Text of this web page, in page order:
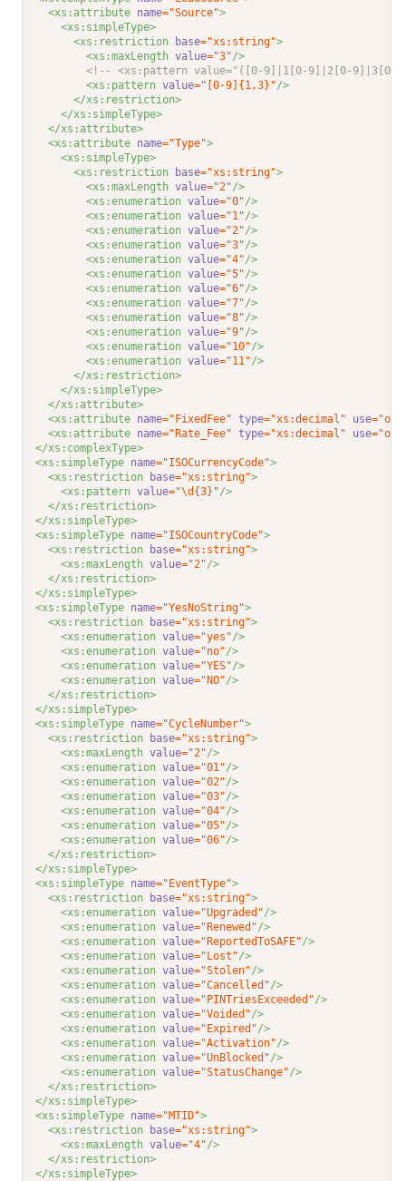
<xs:attribute name="Source">
<xs:simpleType>
<xs:restriction
base="xs:string">
<xs:maxLength value="3"/>
<!-- <xs:pattern value="([0-9]|1[0-9]|2[0-9]|3[0-
<xs:pattern value="[0-9]{1,3}"/>
</xs:restriction>
</xs:simpleType>
</xs:attribute>
<xs:attribute name="Type">
<xs:simpleType>
<xs:restriction
base="xs:string">
<xs:maxLength value="2"/>
<xs:enumeration value="0"/>
<xs:enumeration value="1"/>
<xs:enumeration value="2"/>
<xs:enumeration value="3"/>
<xs:enumeration value="4"/>
<xs:enumeration value="5"/>
<xs:enumeration value="6"/>
<xs:enumeration value="7"/>
<xs:enumeration value="8"/>
<xs:enumeration value="9"/>
<xs:enumeration value="10"/>
<xs:enumeration value="11"/>
</xs:restriction>
</xs:simpleType>
</xs:attribute>
<xs:attribute name="FixedFee" type="xs:decimal" use
<xs:attribute name="Rate_Fee" type="xs:decimal" use
</xs:complexType>
<xs:simpleType name="ISOCurrencyCode">
<xs:restriction
base="xs:string">
<xs:pattern value="\d{3}"/>
</xs:restriction>
</xs:simpleType>
<xs:simpleType name="ISOCountryCode">
<xs:restriction
base="xs:string">
<xs:maxLength value="2"/>
</xs:restriction>
</xs:simpleType>
<xs:simpleType name="YesNoString">
<xs:restriction
base="xs:string">
<xs:enumeration value="yes"/>
<xs:enumeration value="no"/>
<xs:enumeration value="YES"/>
<xs:enumeration value="NO"/>
</xs:restriction>
</xs:simpleType>
<xs:simpleType name="CycleNumber">
<xs:restriction
base="xs:string">
<xs:maxLength value="2"/>
<xs:enumeration value="01"/>
<xs:enumeration value="02"/>
<xs:enumeration value="03"/>
<xs:enumeration value="04"/>
<xs:enumeration value="05"/>
<xs:enumeration value="06"/>
</xs:restriction>
</xs:simpleType>
<xs:simpleType name="EventType">
<xs:restriction
base="xs:string">
<xs:enumeration value="Upgraded"/>
<xs:enumeration value="Renewed"/>
<xs:enumeration value="ReportedToSAFE"/>
<xs:enumeration value="Lost"/>
<xs:enumeration value="Stolen"/>
<xs:enumeration value="Cancelled"/>
<xs:enumeration value="PINTriesExceeded"/>
<xs:enumeration value="Voided"/>
<xs:enumeration value="Expired"/>
<xs:enumeration value="Activation"/>
<xs:enumeration value="UnBlocked"/>
<xs:enumeration value="StatusChange"/>
</xs:restriction>
</xs:simpleType>
<xs:simpleType name="MTID">
<xs:restriction
base="xs:string">
<xs:maxLength value="4"/>
</xs:restriction>
</xs:simpleType>